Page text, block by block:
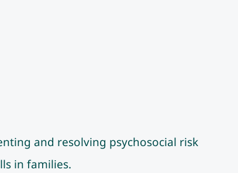
and resolving psychosocial risk
in families.